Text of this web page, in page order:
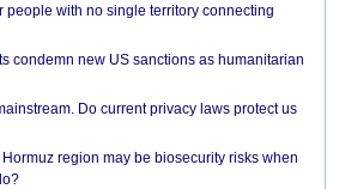
people with no single territory connecting
condemn new US sanctions as humanitarian
Do current privacy laws protect us
region may be biosecurity risks when